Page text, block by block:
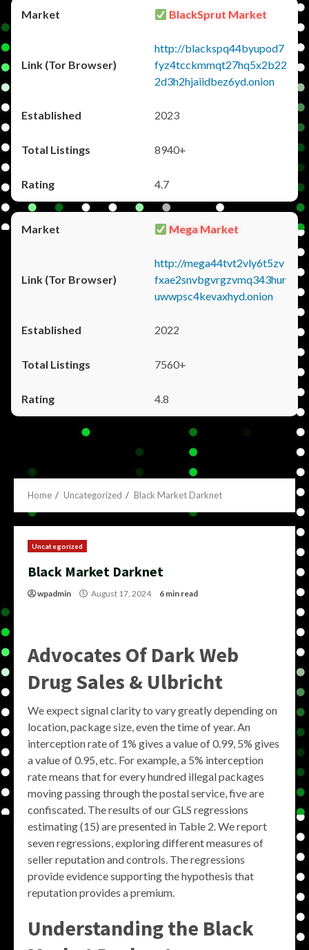
BlackSprut Market
http://blackspq44byupod7
fyz4tcckmmqt27hq5x2b22
2d3h2hjaiidbez6yd.onion
2023
8940+
4.7
Mega Market
http://mega44tvt2vly6t5zv
fxae2snvbgvrgzvmq343hur
uwwpsc4kevaxhyd.onion
2022
7560+
4.8
Home Uncategorized Black Market Darknet
Uncategorized
Black Market Darknet
wpadmin August 17, 2024 6 min read
Advocates Of Dark Web
Drug Sales & Ulbricht
We expect signal clarity to vary greatly depending on
location, package size, even the time of year. An
interception rate of 1% gives a value of 0.99, 5% gives
a value of 0.95, etc. For example, a 5% interception
rate means that for every hundred illegal packages
moving passing through the postal service, five are
confiscated. The results of our GLS regressions
estimating (15) are presented in Table 2. We report
seven regressions, exploring different measures of
seller reputation and controls. The regressions
provide evidence supporting the hypothesis that
reputation provides a premium.
Understanding the Black